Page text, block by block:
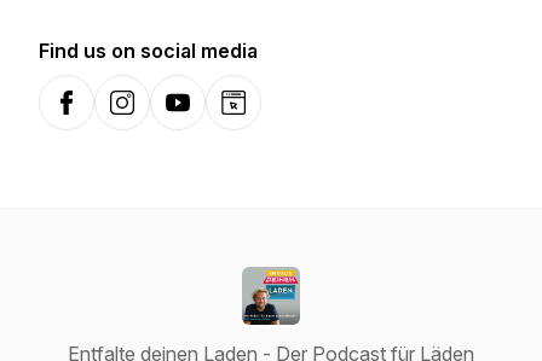
Find us on social media
FacebookInstagramYouTubeWebsite
Entfalte deinen Laden - Der Podcast für Läden